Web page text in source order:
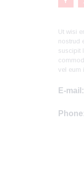
GET
Ut wisi
nostrud
suscipit
vel eum
E-mail: